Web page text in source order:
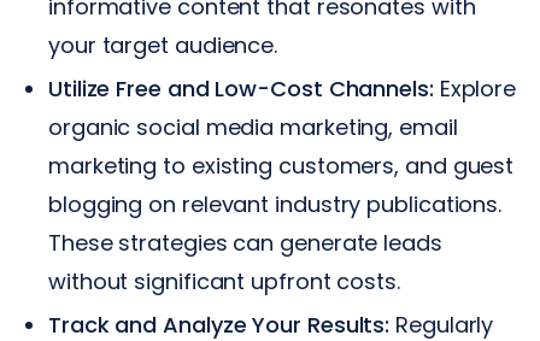
informative content that resonates with
your target audience.
Utilize Free and Low-Cost Channels: Explore
organic social media marketing, email
marketing to existing customers, and guest
blogging on relevant industry publications.
These strategies can generate leads
without significant upfront costs.
Track and Analyze Your Results: Regularly